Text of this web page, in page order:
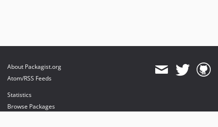
About Packagist.org
Atom/RSS Feeds
Statistics
Browse Packages